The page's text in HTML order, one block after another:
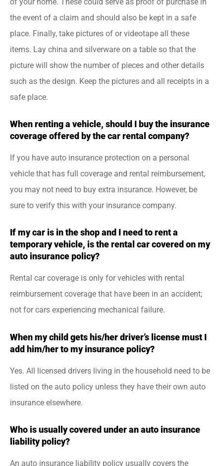
the event of a claim and should also be kept in a safe
place. Finally, take pictures of or videotape all these
items. Lay china and silverware on a table so that the
picture will show the number of pieces and other details
such as the design. Keep the pictures and all receipts in a
safe place.
When renting a vehicle, should I buy the insurance
coverage offered by the car rental company?
If you have auto insurance protection on a personal
vehicle that has full coverage and rental reimbursement,
you may not need to buy extra insurance. However, be
sure to verify this with your insurance company.
If my car is in the shop and I need to rent a
temporary vehicle, is the rental car covered on my
auto insurance policy?
Rental car coverage is only for vehicles with rental
reimbursement coverage that have been in an accident;
not for cars experiencing mechanical failure.
When my child gets his/her driver’s license must I
add him/her to my insurance policy?
Yes. All licensed drivers living in the household need to be
listed on the auto policy unless they have their own auto
insurance elsewhere.
Who is usually covered under an auto insurance
liability policy?
An auto insurance liability policy usually covers the